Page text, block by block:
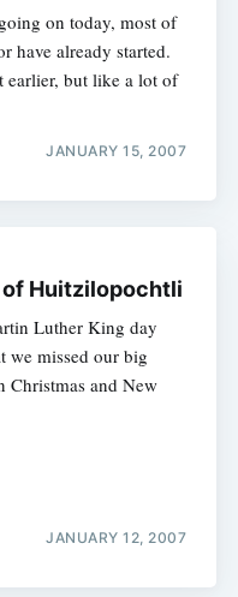
on today, most of
have already started.
earlier, but like a lot of
JANUARY 15, 2007
of Huitzilopochtli
Luther King day
we missed our big
Christmas and New
JANUARY 12, 2007